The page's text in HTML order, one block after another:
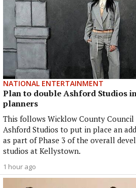
NATIONAL ENTERTAINMENT
Plan to double Ashford Studios
planners
This follows Wicklow County
Ashford Studios to put in place an
as part of Phase 3 of the overall
studios at Kellystown.
1 hour ago